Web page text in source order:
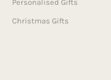
Personalised Gifts
Christmas Gifts